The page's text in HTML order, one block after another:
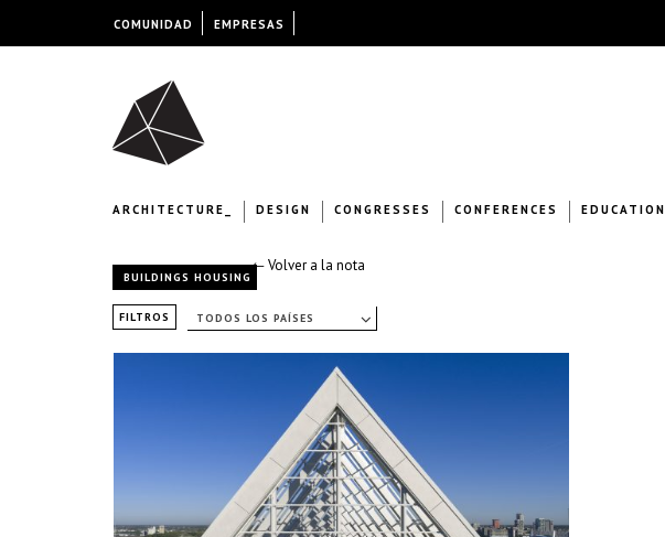
ARCHITECTURE_ DESIGN CONGRESSES CONFERENCES EDUCATION
← Volver a la nota
BUILDINGS HOUSING
FILTROS TODOS LOS PAÍSES
COMUNIDAD EMPRESAS